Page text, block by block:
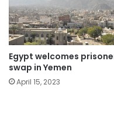
Egypt welcomes
swap in Yemen
April 15, 2023